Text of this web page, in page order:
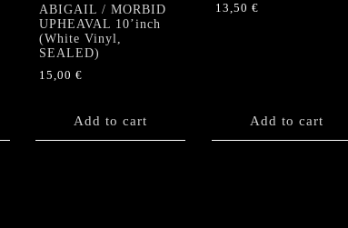
ABIGAIL / MORBID
UPHEAVAL 10’inch
(White Vinyl,
SEALED)
15,00 €
Add to cart
13,50 €
Add to cart